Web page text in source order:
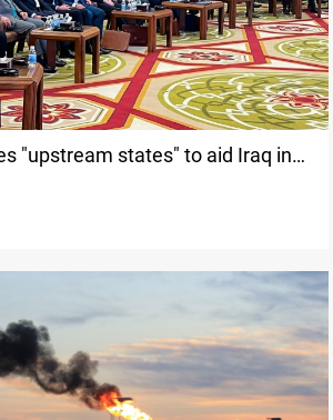
"upstream states" to aid Iraq in
crisis